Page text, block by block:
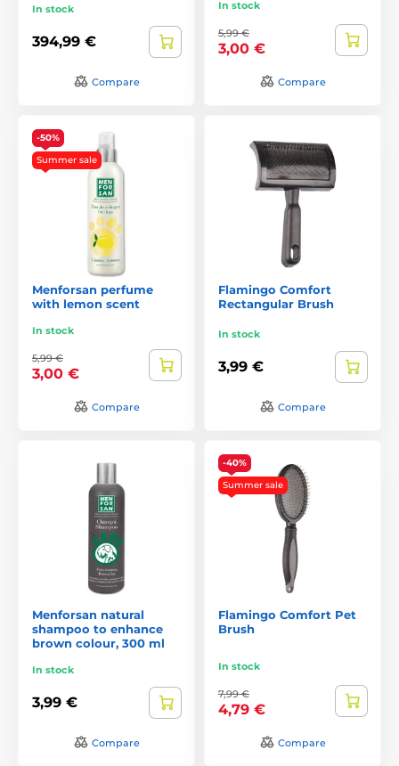
In stock
394,99 €
Compare
In stock
5,99 €
3,00 €
Compare
-50%
Summer sale
Menforsan perfume
with lemon scent
In stock
5,99 €
3,00 €
Compare
Flamingo Comfort
Rectangular Brush
In stock
3,99 €
Compare
Menforsan natural
shampoo to enhance
brown colour, 300 ml
In stock
3,99 €
Compare
-40%
Summer sale
Flamingo Comfort Pet
Brush
In stock
7,99 €
4,79 €
Compare